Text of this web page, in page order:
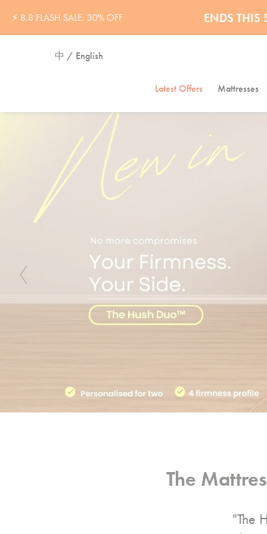
⚡ 8.8 FLASH SALE: 30% OFF
ENDS
中 / English
Latest Offers Mattresses
Previous
The
"The